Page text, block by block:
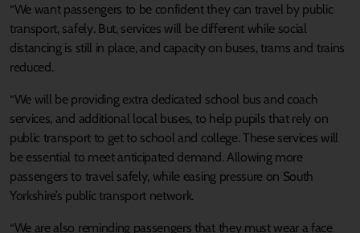
“We want passengers to be confident they can travel by public
transport, safely. But, services will be different while social
distancing is still in place, and capacity on buses, trams and trains
reduced.
“We will be providing extra dedicated school bus and coach
services, and additional local buses, to help pupils that rely on
public transport to get to school and college. These services will
be essential to meet anticipated demand. Allowing more
passengers to travel safely, while easing pressure on South
Yorkshire’s public transport network.
“We are also reminding passengers that they must wear a face